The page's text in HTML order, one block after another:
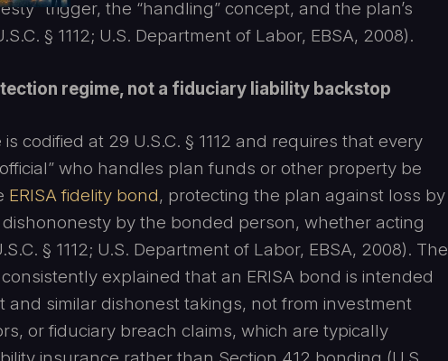
trigger, the “handling” concept, and the plan’s
§ 1112; U.S. Department of Labor, EBSA, 2008).
regime, not a fiduciary liability backstop
is codified at 29 U.S.C. § 1112 and requires that every
who handles plan funds or other property be
ERISA fidelity bond, protecting the plan against loss by
by the bonded person, whether acting
§ 1112; U.S. Department of Labor, EBSA, 2008). The
explained that an ERISA bond is intended
similar dishonest takings, not from investment
or fiduciary breach claims, which are typically